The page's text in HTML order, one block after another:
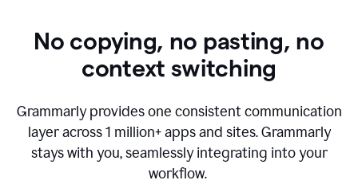
No copying, no pasting, no
context switching
Grammarly provides one consistent communication
layer across1 million+ apps and sites. Grammarly
stays with you, seamlessly integrating into your
workflow.